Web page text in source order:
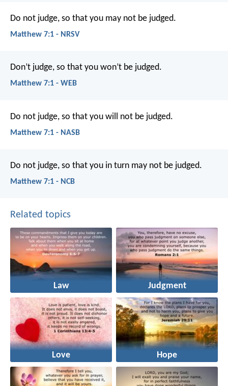
Do not judge, so that you may not be judged.
Matthew 7:1 - NRSV
Don’t judge, so that you won’t be judged.
Matthew 7:1 - WEB
Do not judge, so that you will not be judged.
Matthew 7:1 - NASB
Do not judge, so that you in turn may not be judged.
Matthew 7:1 - NCB
Related topics
Law Judgment
Love Hope